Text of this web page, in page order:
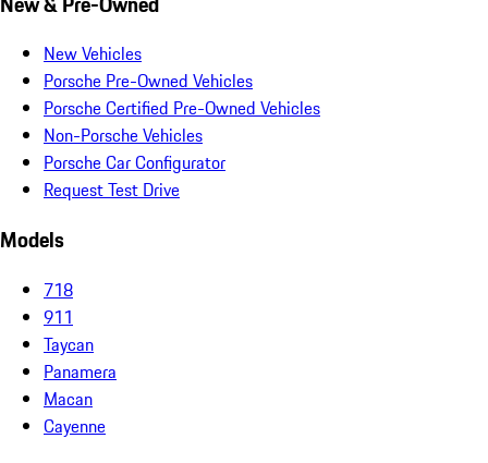
New Vehicles
Porsche Pre-Owned Vehicles
Porsche Certified Pre-Owned Vehicles
Non-Porsche Vehicles
Porsche Car Configurator
Request Test Drive
Models
718
911
Taycan
Panamera
Macan
Cayenne